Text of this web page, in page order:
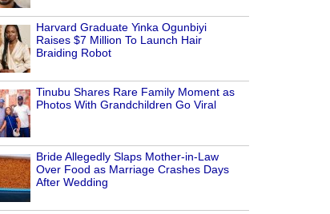
Harvard Graduate Yinka Ogunbiyi
Raises $7 Million To Launch Hair
Braiding Robot
Tinubu Shares Rare Family Moment as
Photos With Grandchildren Go Viral
Bride Allegedly Slaps Mother-in-Law
Over Food as Marriage Crashes Days
After Wedding